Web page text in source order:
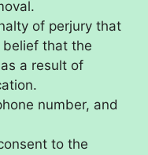
of perjury that
that the
a result of
number, and
to the